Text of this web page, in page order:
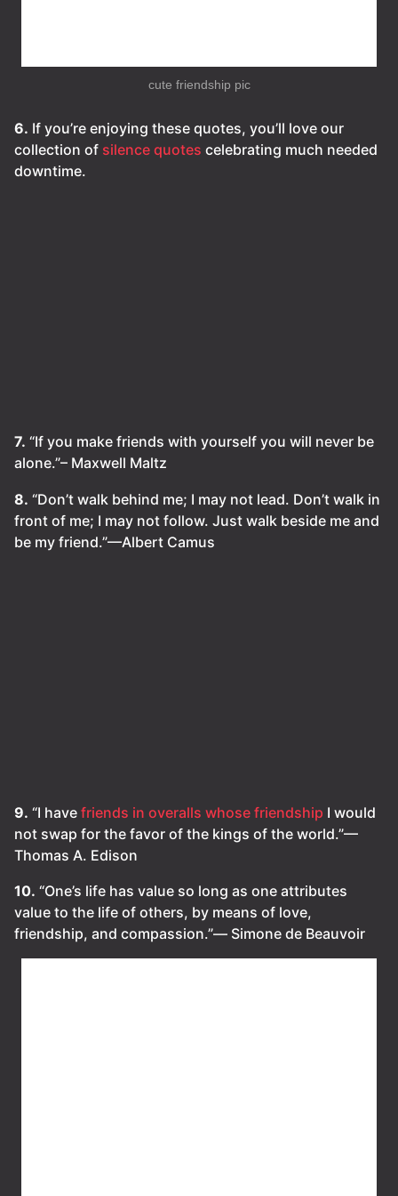
cute friendship pic
6. If you’re enjoying these quotes, you’ll love our
collection of silence quotes celebrating much needed
downtime.
7. “If you make friends with yourself you will never be
alone.”– Maxwell Maltz
8. “Don’t walk behind me; I may not lead. Don’t walk in
front of me; I may not follow. Just walk beside me and
be my friend.”—Albert Camus
9. “I have friends in overalls whose friendship I would
not swap for the favor of the kings of the world.”—
Thomas A. Edison
10. “One’s life has value so long as one attributes
value to the life of others, by means of love,
friendship, and compassion.”― Simone de Beauvoir